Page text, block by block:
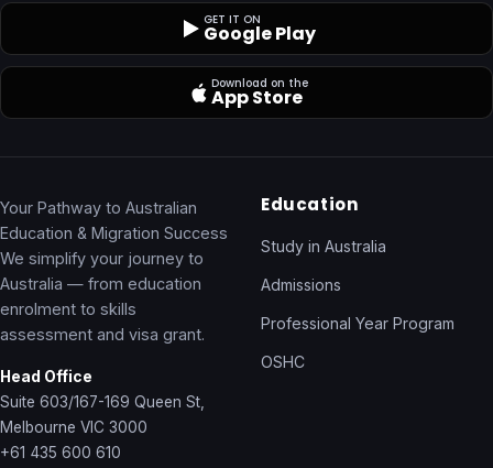
GET IT ON
Google Play
Download on the
App Store
Your Pathway to Australian
Education & Migration Success
We simplify your journey to
Australia — from education
enrolment to skills
assessment and visa grant.
Head Office
Suite 603/167-169 Queen St,
Melbourne VIC 3000
+61 435 600 610
Education
Study in Australia
Admissions
Professional Year Program
OSHC